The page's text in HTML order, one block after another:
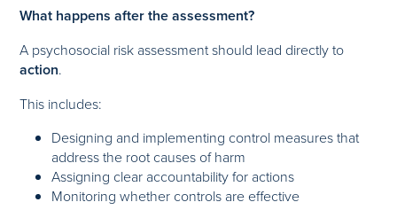
What happens after the assessment?
A psychosocial risk assessment should lead directly to
action.
This includes:
Designing and implementing control measures that
address the root causes of harm
Assigning clear accountability for actions
Monitoring whether controls are effective